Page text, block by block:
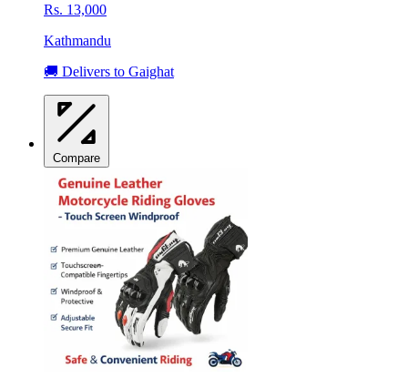
Rs. 13,000
Kathmandu
🚚 Delivers to Gaighat
Compare